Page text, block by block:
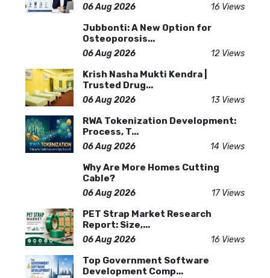
06 Aug 2026 16 Views
Jubbonti: A New Option for
Osteoporosis...
06 Aug 2026 12 Views
Krish Nasha Mukti Kendra |
Trusted Drug...
06 Aug 2026 13 Views
RWA Tokenization Development:
Process, T...
06 Aug 2026 14 Views
Why Are More Homes Cutting
Cable?
06 Aug 2026 17 Views
PET Strap Market Research
Report: Size,...
06 Aug 2026 16 Views
Top Government Software
Development Comp...